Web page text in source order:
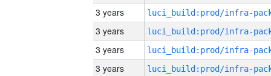
3 years
3 years
3 years
3 years